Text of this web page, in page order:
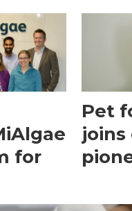
for
Pet
joins